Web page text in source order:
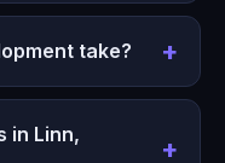
take?
in Linn,